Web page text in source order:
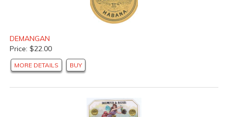
DEMANGAN
Price: $22.00
MORE DETAILS BUY